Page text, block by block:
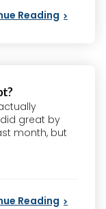
Reading
great by
month, but
Reading